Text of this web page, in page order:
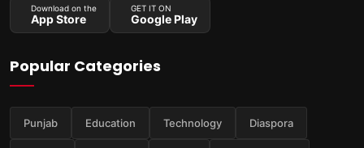
Download on the
App Store
GET IT ON
Google Play
Popular Categories
Punjab Education Technology Diaspora